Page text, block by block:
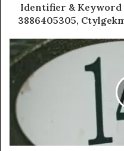
Identifier &
3886405305,